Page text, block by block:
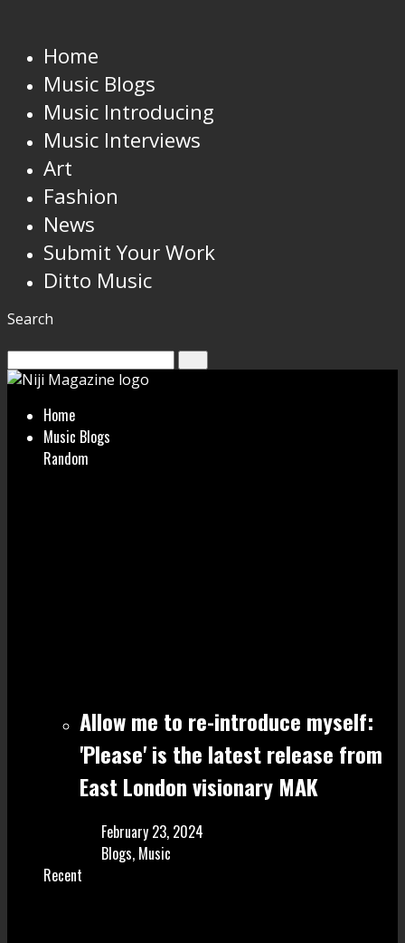
Home
Music Blogs
Music Introducing
Music Interviews
Art
Fashion
News
Submit Your Work
Ditto Music
Search
Home
Music Blogs
Random
Allow me to re-introduce myself:
'Please' is the latest release from
East London visionary MAK
February 23, 2024
Blogs, Music
Recent